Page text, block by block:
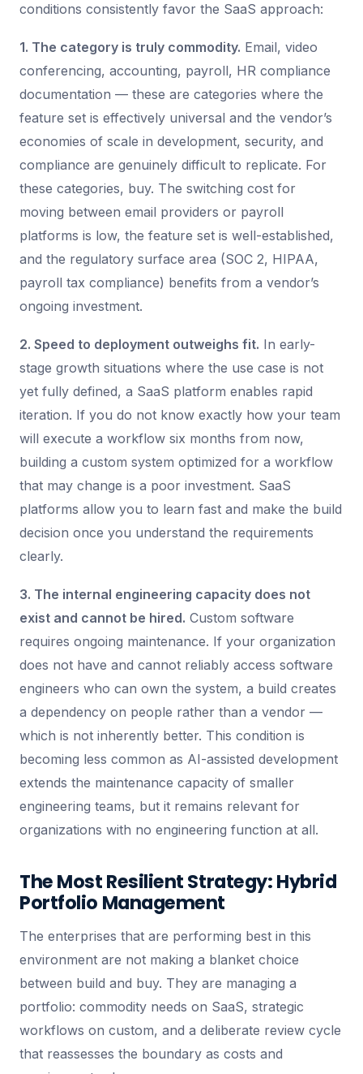
conditions consistently favor the SaaS approach:
1. The category is truly commodity. Email, video
conferencing, accounting, payroll, HR compliance
documentation — these are categories where the
feature set is effectively universal and the vendor’s
economies of scale in development, security, and
compliance are genuinely difficult to replicate. For
these categories, buy. The switching cost for
moving between email providers or payroll
platforms is low, the feature set is well-established,
and the regulatory surface area (SOC 2, HIPAA,
payroll tax compliance) benefits from a vendor’s
ongoing investment.
2. Speed to deployment outweighs fit. In early-
stage growth situations where the use case is not
yet fully defined, a SaaS platform enables rapid
iteration. If you do not know exactly how your team
will execute a workflow six months from now,
building a custom system optimized for a workflow
that may change is a poor investment. SaaS
platforms allow you to learn fast and make the build
decision once you understand the requirements
clearly.
3. The internal engineering capacity does not
exist and cannot be hired. Custom software
requires ongoing maintenance. If your organization
does not have and cannot reliably access software
engineers who can own the system, a build creates
a dependency on people rather than a vendor —
which is not inherently better. This condition is
becoming less common as AI-assisted development
extends the maintenance capacity of smaller
engineering teams, but it remains relevant for
organizations with no engineering function at all.
The Most Resilient Strategy: Hybrid
Portfolio Management
The enterprises that are performing best in this
environment are not making a blanket choice
between build and buy. They are managing a
portfolio: commodity needs on SaaS, strategic
workflows on custom, and a deliberate review cycle
that reassesses the boundary as costs and